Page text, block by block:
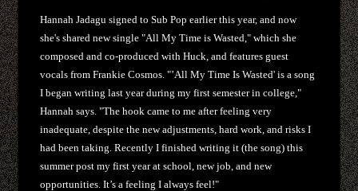
Hannah Jadagu signed to Sub Pop earlier this year, and now
she's shared new single "All My Time is Wasted," which she
composed and co-produced with Huck, and features guest
vocals from Frankie Cosmos. "’All My Time Is Wasted' is a song
I began writing last year during my first semester in college,"
Hannah says. "The hook came to me after feeling very
inadequate, despite the new adjustments, hard work, and risks I
had been taking. Recently I finished writing it (the song) this
summer post my first year at school, new job, and new
opportunities. It’s a feeling I always feel!"